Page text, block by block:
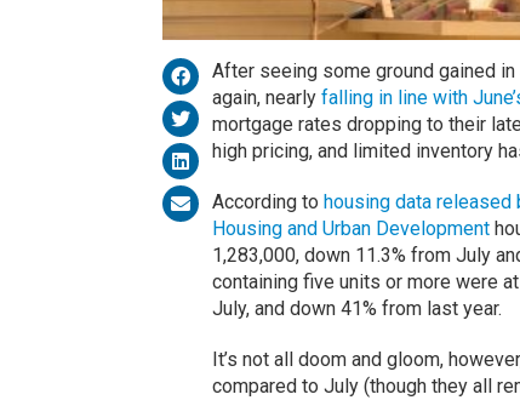
After seeing some ground gained
again, nearly falling in line with
mortgage rates dropping to their
high pricing, and limited inventory
According to housing data released
Housing and Urban Development
1,283,000, down 11.3% from July
containing five units or more were
July, and down 41% from last year.
It’s not all doom and gloom,
compared to July (though they all